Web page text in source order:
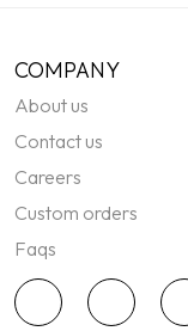
COMPANY
About us
Contact us
Careers
Custom orders
Faqs